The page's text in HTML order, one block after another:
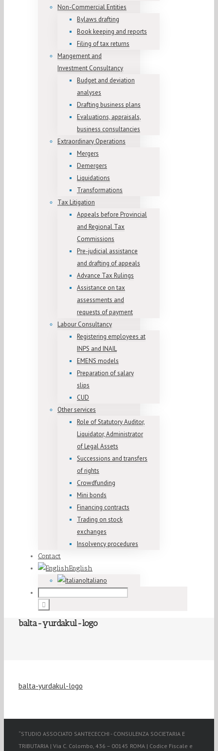
Non-Commercial Entities
Bylaws drafting
Book keeping and reports
Filing of tax returns
Mangement and
Investment Consultancy
Budget and deviation
analyses
Drafting business plans
Evaluations, appraisals,
business consultancies
Extraordinary Operations
Mergers
Demergers
Liquidations
Transformations
Tax Litigation
Appeals before Provincial
and Regional Tax
Commissions
Pre-judicial assistance
and drafting of appeals
Advance Tax Rulings
Assistance on tax
assessments and
requests of payment
Labour Consultancy
Registering employees at
INPS and INAIL
EMENS models
Preparation of salary
slips
CUD
Other services
Role of Statutory Auditor,
Liquidator, Administrator
of Legal Assets
Successions and transfers
of rights
Crowdfunding
Mini bonds
Financing contracts
Trading on stock
exchanges
Insolvency procedures
Contact
English
Italiano
balta-yurdakul-logo
balta-yurdakul-logo
“STUDIO ASSOCIATO SANTECECCHI - CONSULENZA SOCIETARIA E
TRIBUTARIA | Via C. Colombo, 436 – 00145 ROMA | Codice Fiscale e